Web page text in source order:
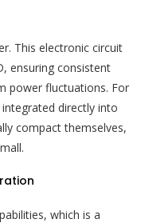
This electronic circuit
ensuring consistent
power fluctuations. For
directly into
compact themselves,
which is a